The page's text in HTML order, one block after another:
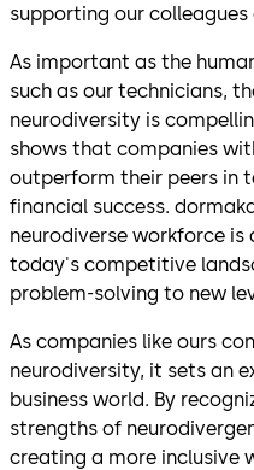
supporting our
As important as the
such as our technicians,
neurodiversity is
shows that companies
outperform their peers in
financial success.
neurodiverse workforce
today's competitive
problem-solving to new
As companies like ours
neurodiversity, it sets an
business world. By
strengths of
creating a more inclusive